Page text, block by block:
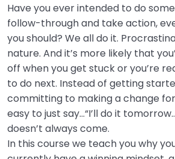
Have you ever intended to do
follow-through and take action,
you should? We all do it.
nature. And it’s more likely that
off when you get stuck or you’re
to do next. Instead of getting
committing to making a change
easy to just say…“I’ll do it
doesn’t always come.
In this course we teach you why